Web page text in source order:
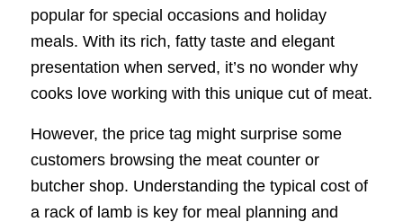
popular for special occasions and holiday
meals. With its rich, fatty taste and elegant
presentation when served, it’s no wonder why
cooks love working with this unique cut of meat.
However, the price tag might surprise some
customers browsing the meat counter or
butcher shop. Understanding the typical cost of
a rack of lamb is key for meal planning and